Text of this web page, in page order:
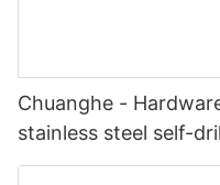
Chuanghe -
stainless steel self-
hex head self drilling